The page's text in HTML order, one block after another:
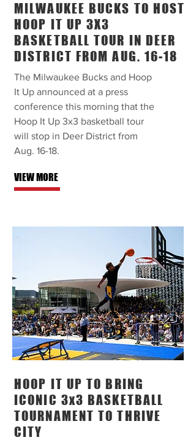
MILWAUKEE BUCKS TO HOST
HOOP IT UP 3X3
BASKETBALL TOUR IN DEER
DISTRICT FROM AUG. 16-18
The Milwaukee Bucks and Hoop
It Up announced at a press
conference this morning that the
Hoop It Up 3x3 basketball tour
will stop in Deer District from
Aug. 16-18.
VIEW MORE
HOOP IT UP TO BRING
ICONIC 3x3 BASKETBALL
TOURNAMENT TO THRIVE
CITY